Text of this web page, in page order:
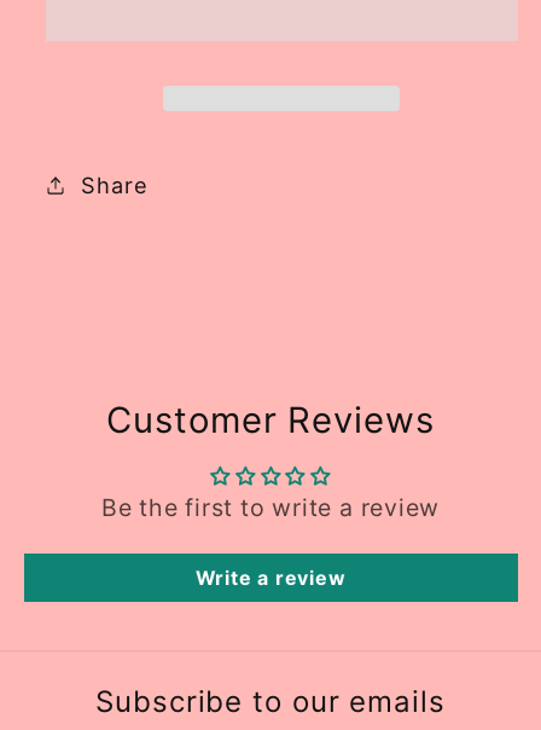
Share
Customer Reviews
Be the first to write a review
Write a review
Subscribe to our emails